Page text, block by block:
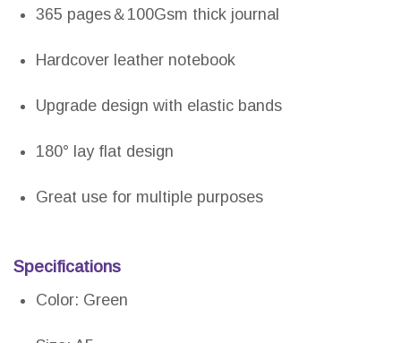
365 pages＆100Gsm thick journal
Hardcover leather notebook
Upgrade design with elastic bands
180° lay flat design
Great use for multiple purposes
Specifications
Color: Green